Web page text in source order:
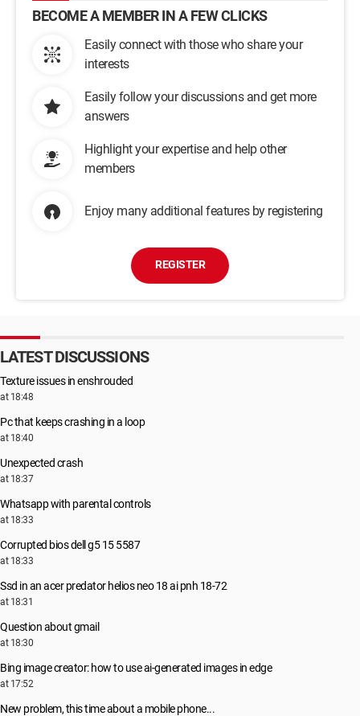
BECOME A MEMBER IN A FEW CLICKS
Easily connect with those who share your
interests
Easily follow your discussions and get more
answers
Highlight your expertise and help other
members
Enjoy many additional features by registering
REGISTER
LATEST DISCUSSIONS
Texture issues in enshrouded
at 18:48
Pc that keeps crashing in a loop
at 18:40
Unexpected crash
at 18:37
Whatsapp with parental controls
at 18:33
Corrupted bios dell g5 15 5587
at 18:33
Ssd in an acer predator helios neo 18 ai pnh 18-72
at 18:31
Question about gmail
at 18:30
Bing image creator: how to use ai-generated images in edge
at 17:52
New problem, this time about a mobile phone...